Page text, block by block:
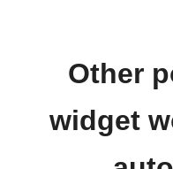
Other
widget